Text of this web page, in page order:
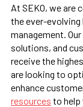
At SEKO, we are
the ever-
management.
solutions, and
receive the
are looking to
enhance
resources to help